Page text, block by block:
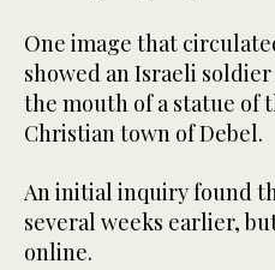
One image that
showed an Israeli
the mouth of a statue of
Christian town of Debel.
An initial inquiry found
several weeks earlier,
online.